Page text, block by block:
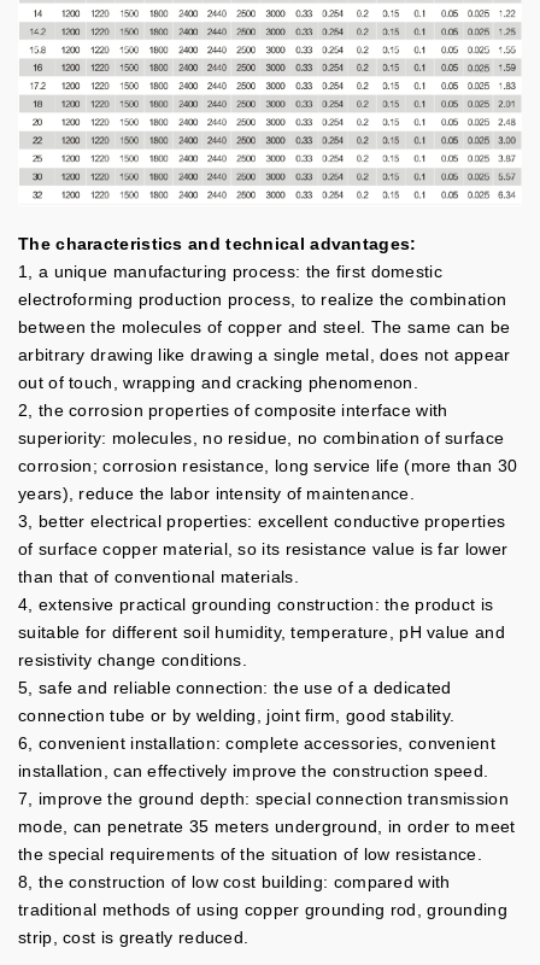
The characteristics and technical advantages:
1, a unique manufacturing process: the first domestic
electroforming production process, to realize the combination
between the molecules of copper and steel. The same can be
arbitrary drawing like drawing a single metal, does not appear
out of touch, wrapping and cracking phenomenon.
2, the corrosion properties of composite interface with
superiority: molecules, no residue, no combination of surface
corrosion; corrosion resistance, long service life (more than 30
years), reduce the labor intensity of maintenance.
3, better electrical properties: excellent conductive properties
of surface copper material, so its resistance value is far lower
than that of conventional materials.
4, extensive practical grounding construction: the product is
suitable for different soil humidity, temperature, pH value and
resistivity change conditions.
5, safe and reliable connection: the use of a dedicated
connection tube or by welding, joint firm, good stability.
6, convenient installation: complete accessories, convenient
installation, can effectively improve the construction speed.
7, improve the ground depth: special connection transmission
mode, can penetrate 35 meters underground, in order to meet
the special requirements of the situation of low resistance.
8, the construction of low cost building: compared with
traditional methods of using copper grounding rod, grounding
strip, cost is greatly reduced.